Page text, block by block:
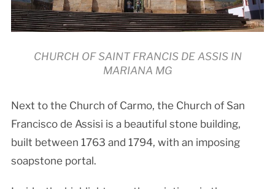
CHURCH OF SAINT FRANCIS DE ASSIS IN
MARIANA MG
Next to the Church of Carmo, the Church of San
Francisco de Assisi is a beautiful stone building,
built between 1763 and 1794, with an imposing
soapstone portal.